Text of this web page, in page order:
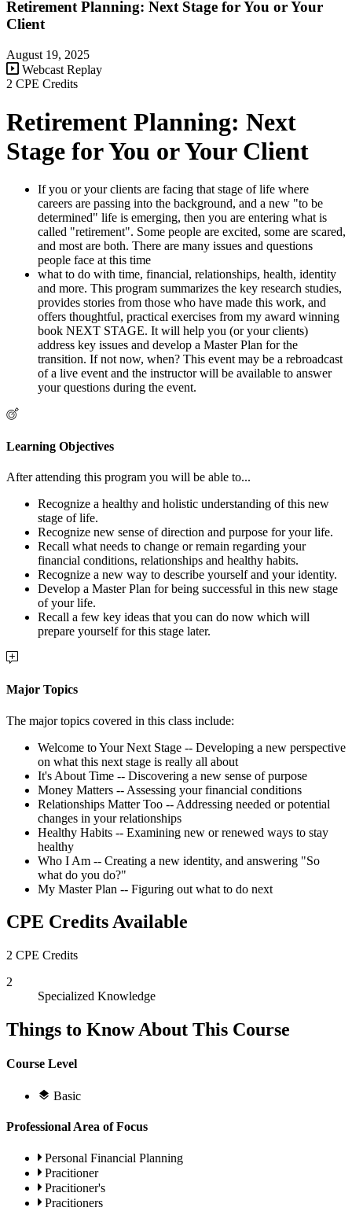
Retirement Planning: Next Stage for You or Your
Client
August 19, 2025
Webcast Replay
2 CPE Credits
Retirement Planning: Next
Stage for You or Your Client
If you or your clients are facing that stage of life where
careers are passing into the background, and a new "to be
determined" life is emerging, then you are entering what is
called "retirement". Some people are excited, some are scared,
and most are both. There are many issues and questions
people face at this time
what to do with time, financial, relationships, health, identity
and more. This program summarizes the key research studies,
provides stories from those who have made this work, and
offers thoughtful, practical exercises from my award winning
book NEXT STAGE. It will help you (or your clients)
address key issues and develop a Master Plan for the
transition. If not now, when? This event may be a rebroadcast
of a live event and the instructor will be available to answer
your questions during the event.
Learning Objectives
After attending this program you will be able to...
Recognize a healthy and holistic understanding of this new
stage of life.
Recognize new sense of direction and purpose for your life.
Recall what needs to change or remain regarding your
financial conditions, relationships and healthy habits.
Recognize a new way to describe yourself and your identity.
Develop a Master Plan for being successful in this new stage
of your life.
Recall a few key ideas that you can do now which will
prepare yourself for this stage later.
Major Topics
The major topics covered in this class include:
Welcome to Your Next Stage -- Developing a new perspective
on what this next stage is really all about
It's About Time -- Discovering a new sense of purpose
Money Matters -- Assessing your financial conditions
Relationships Matter Too -- Addressing needed or potential
changes in your relationships
Healthy Habits -- Examining new or renewed ways to stay
healthy
Who I Am -- Creating a new identity, and answering "So
what do you do?"
My Master Plan -- Figuring out what to do next
CPE Credits Available
2 CPE Credits
2
Specialized Knowledge
Things to Know About This Course
Course Level
Basic
Professional Area of Focus
Personal Financial Planning
Pracitioner
Pracitioner's
Pracitioners